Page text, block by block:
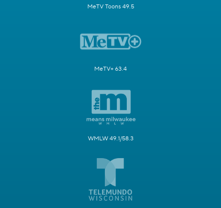
MeTV Toons 49.5
MeTV+ 63.4
WMLW 49.1/58.3